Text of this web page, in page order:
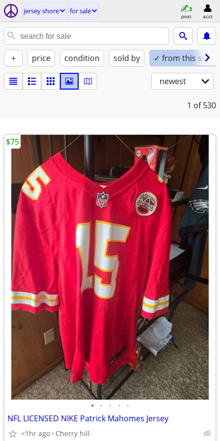
jersey shore for sale
post acct
+ price condition sold by ✓ from this seller
newest
1 of 530
• • • • •
NFL LICENSED NIKE Patrick Mahomes Jersey
<1hr ago Cherry hill
$75